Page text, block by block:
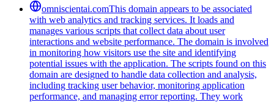
omniscientai.comThis domain appears to be associated
with web analytics and tracking services. It loads and
manages various scripts that collect data about user
interactions and website performance. The domain is involved
in monitoring how visitors use the site and identifying
potential issues with the application. The scripts found on this
domain are designed to handle data collection and analysis,
including tracking user behavior, monitoring application
performance, and managing error reporting. They work